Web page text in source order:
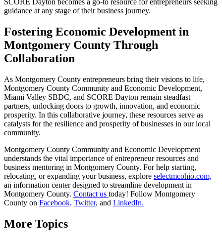
SCORE Dayton becomes a go-to resource for entrepreneurs seeking
guidance at any stage of their business journey.
Fostering Economic Development in
Montgomery County Through
Collaboration
As Montgomery County entrepreneurs bring their visions to life,
Montgomery County Community and Economic Development,
Miami Valley SBDC, and SCORE Dayton remain steadfast
partners, unlocking doors to growth, innovation, and economic
prosperity. In this collaborative journey, these resources serve as
catalysts for the resilience and prosperity of businesses in our local
community.
Montgomery County Community and Economic Development
understands the vital importance of entrepreneur resources and
business mentoring in Montgomery County. For help starting,
relocating, or expanding your business, explore selectmcohio.com,
an information center designed to streamline development in
Montgomery County. Contact us today! Follow Montgomery
County on Facebook, Twitter, and LinkedIn.
More Topics